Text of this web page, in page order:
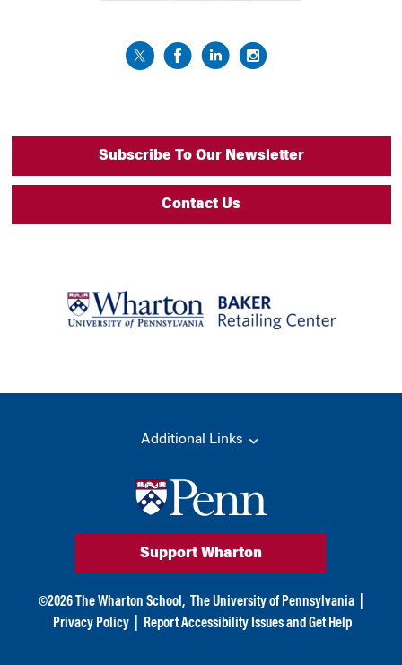
Subscribe To Our Newsletter
Contact Us
Additional Links
Support Wharton
©2026 The Wharton School, The University of Pennsylvania
Privacy Policy
Report Accessibility Issues and Get Help